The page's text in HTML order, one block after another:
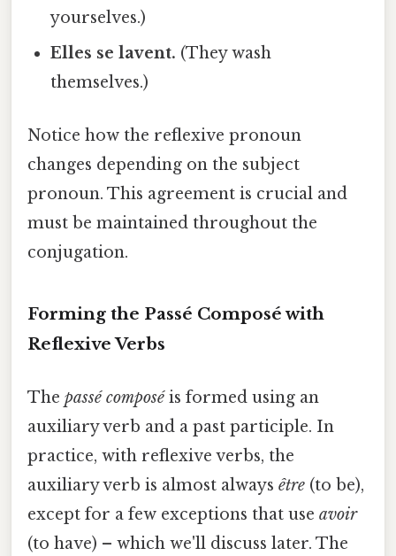
yourselves.)
Elles se lavent. (They wash
themselves.)
Notice how the reflexive pronoun
changes depending on the subject
pronoun. This agreement is crucial and
must be maintained throughout the
conjugation.
Forming the Passé Composé with
Reflexive Verbs
The passé composéis formed using an
auxiliary verb and a past participle. In
practice, with reflexive verbs, the
auxiliary verb is almost always être (to be),
except for a few exceptions that use avoir
(to have) – which we'll discuss later. The